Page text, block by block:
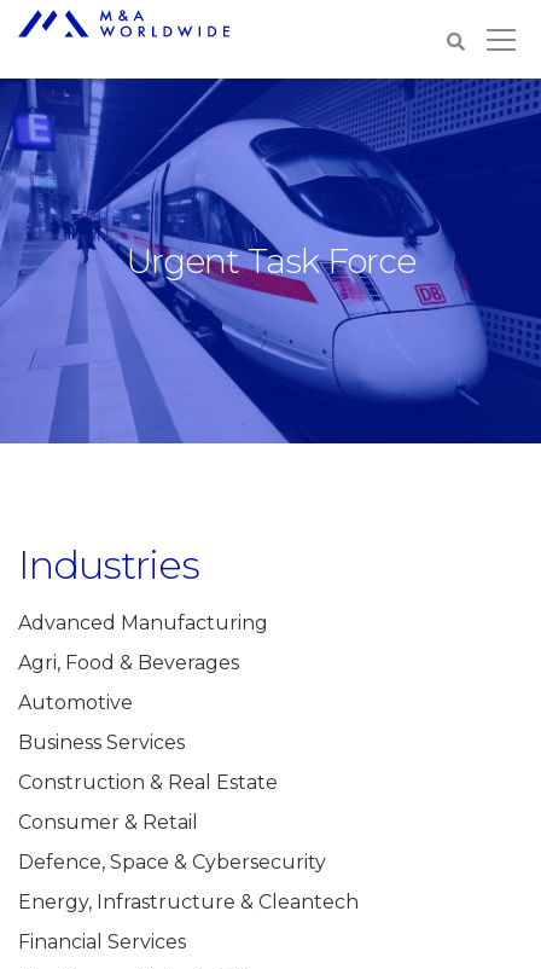
Urgent Task Force
Industries
Advanced Manufacturing
Agri, Food & Beverages
Automotive
Business Services
Construction & Real Estate
Consumer & Retail
Defence, Space & Cybersecurity
Energy, Infrastructure & Cleantech
Financial Services